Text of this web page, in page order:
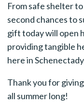
From safe shelter
second chances to
gift today will open
providing tangible
here in
Thank you for
all summer long!